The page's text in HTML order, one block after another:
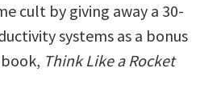
cult by giving away a 30-
systems as a bonus
Think Like a Rocket